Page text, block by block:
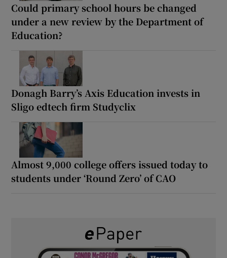
Could primary school hours be changed
under a new review by the Department of
Education?
Donagh Barry’s Axis Education invests in
Sligo edtech firm Studyclix
Almost 9,000 college offers issued today to
students under ‘Round Zero’ of CAO